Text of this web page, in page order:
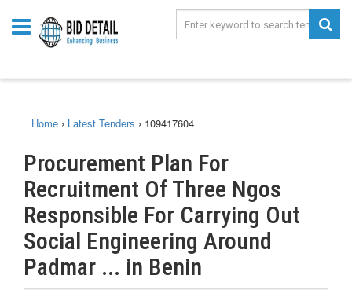
Home › Latest Tenders › 109417604
Procurement Plan For
Recruitment Of Three Ngos
Responsible For Carrying Out
Social Engineering Around
Padmar ... in Benin